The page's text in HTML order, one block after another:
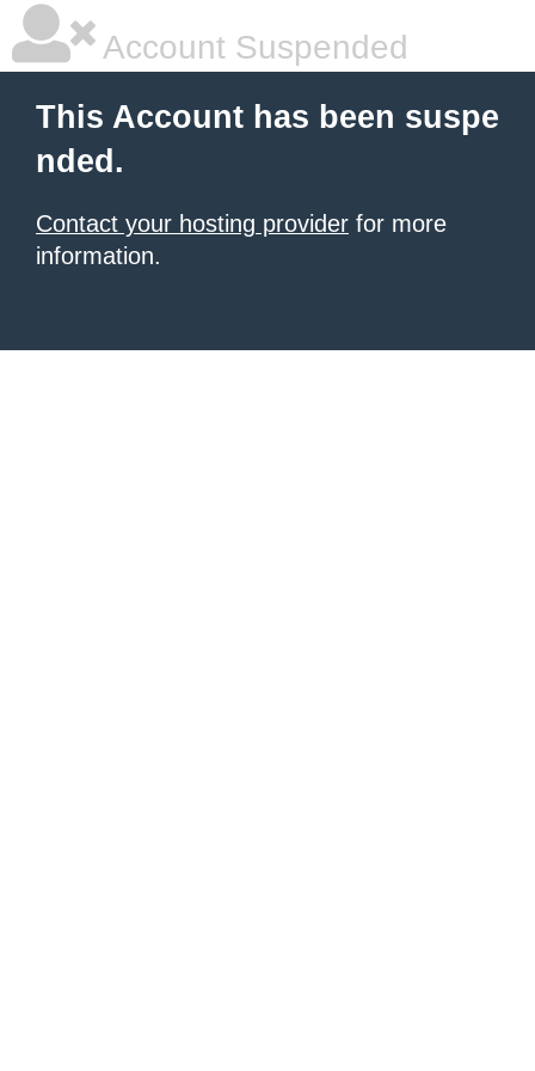
Account Suspended
This Account has been suspe
nded.
Contact your hosting provider for more
information.